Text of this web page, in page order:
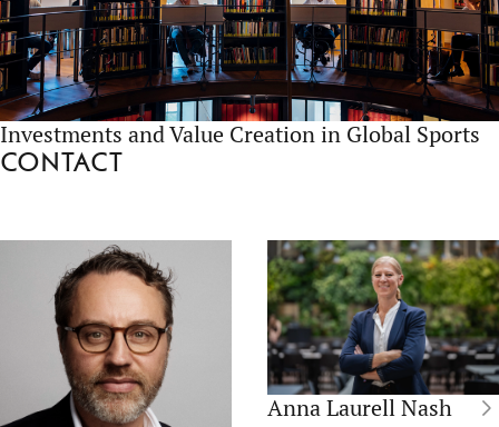
Investments and Value Creation in Global Sports
Contact
Anna Laurell Nash